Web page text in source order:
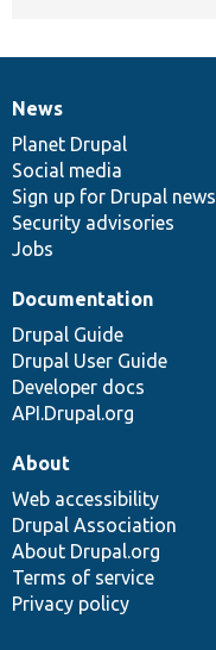
News
items
News
Planet Drupal
Social media
Sign up for Drupal news
Security advisories
Jobs
Our
community
Documentation
Documentation
Drupal Guide
Drupal User Guide
Developer docs
API.Drupal.org
Drupal
code
base
Governance
of
community
About
Web accessibility
Drupal Association
About Drupal.org
Terms of service
Privacy policy